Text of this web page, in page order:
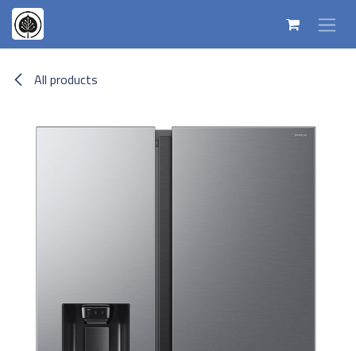
Skip to Content
All products